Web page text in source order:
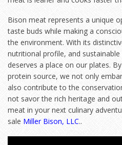
Bison meat represents a unique
taste buds while making a
the environment. With its
nutritional profile, and
deserves a place on our plates.
protein source, we not only
also contribute to the
not savor the rich heritage and
meat in your next culinary
sale Miller Bison, LLC..